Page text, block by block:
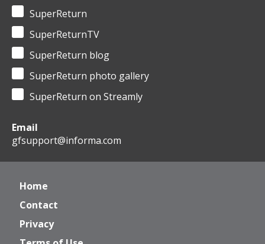
SuperReturn
SuperReturnTV
SuperReturn blog
SuperReturn photo gallery
SuperReturn on Streamly
Email
gfsupport@informa.com
Home
Contact
Privacy